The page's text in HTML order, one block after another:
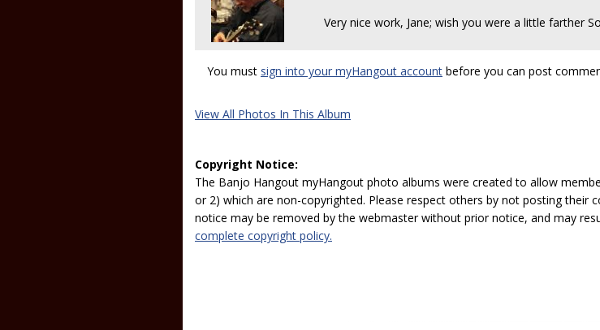
Very nice work, Jane; wish you were a little farther
You must sign into your myHangout account before you can post
View All Photos In This Album
Copyright Notice:
The Banjo Hangout myHangout photo albums were created to allow
or 2) which are non-copyrighted. Please respect others by not posting their
notice may be removed by the webmaster without prior notice, and may
complete copyright policy.